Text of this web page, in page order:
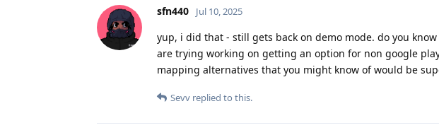
sfn440 Jul 10, 2025
yup, i did that - still gets back on demo mode. do you
are trying working on getting an option for non google
mapping alternatives that you might know of would be
Sevv replied to this.